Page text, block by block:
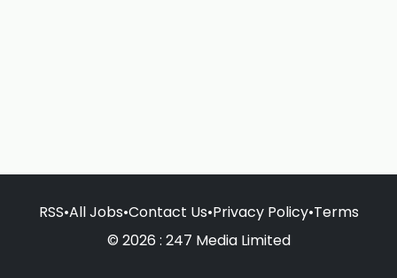
RSS•All Jobs•Contact Us•Privacy Policy•Terms
© 2026 : 247 Media Limited